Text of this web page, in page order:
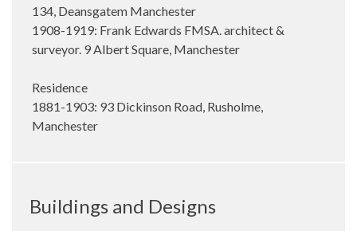
134, Deansgatem Manchester
1908-1919: Frank Edwards FMSA. architect &
surveyor. 9 Albert Square, Manchester
Residence
1881-1903: 93 Dickinson Road, Rusholme,
Manchester
Buildings and Designs